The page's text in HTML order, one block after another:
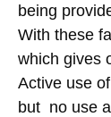
being
With these
which gives
Active use
but no use